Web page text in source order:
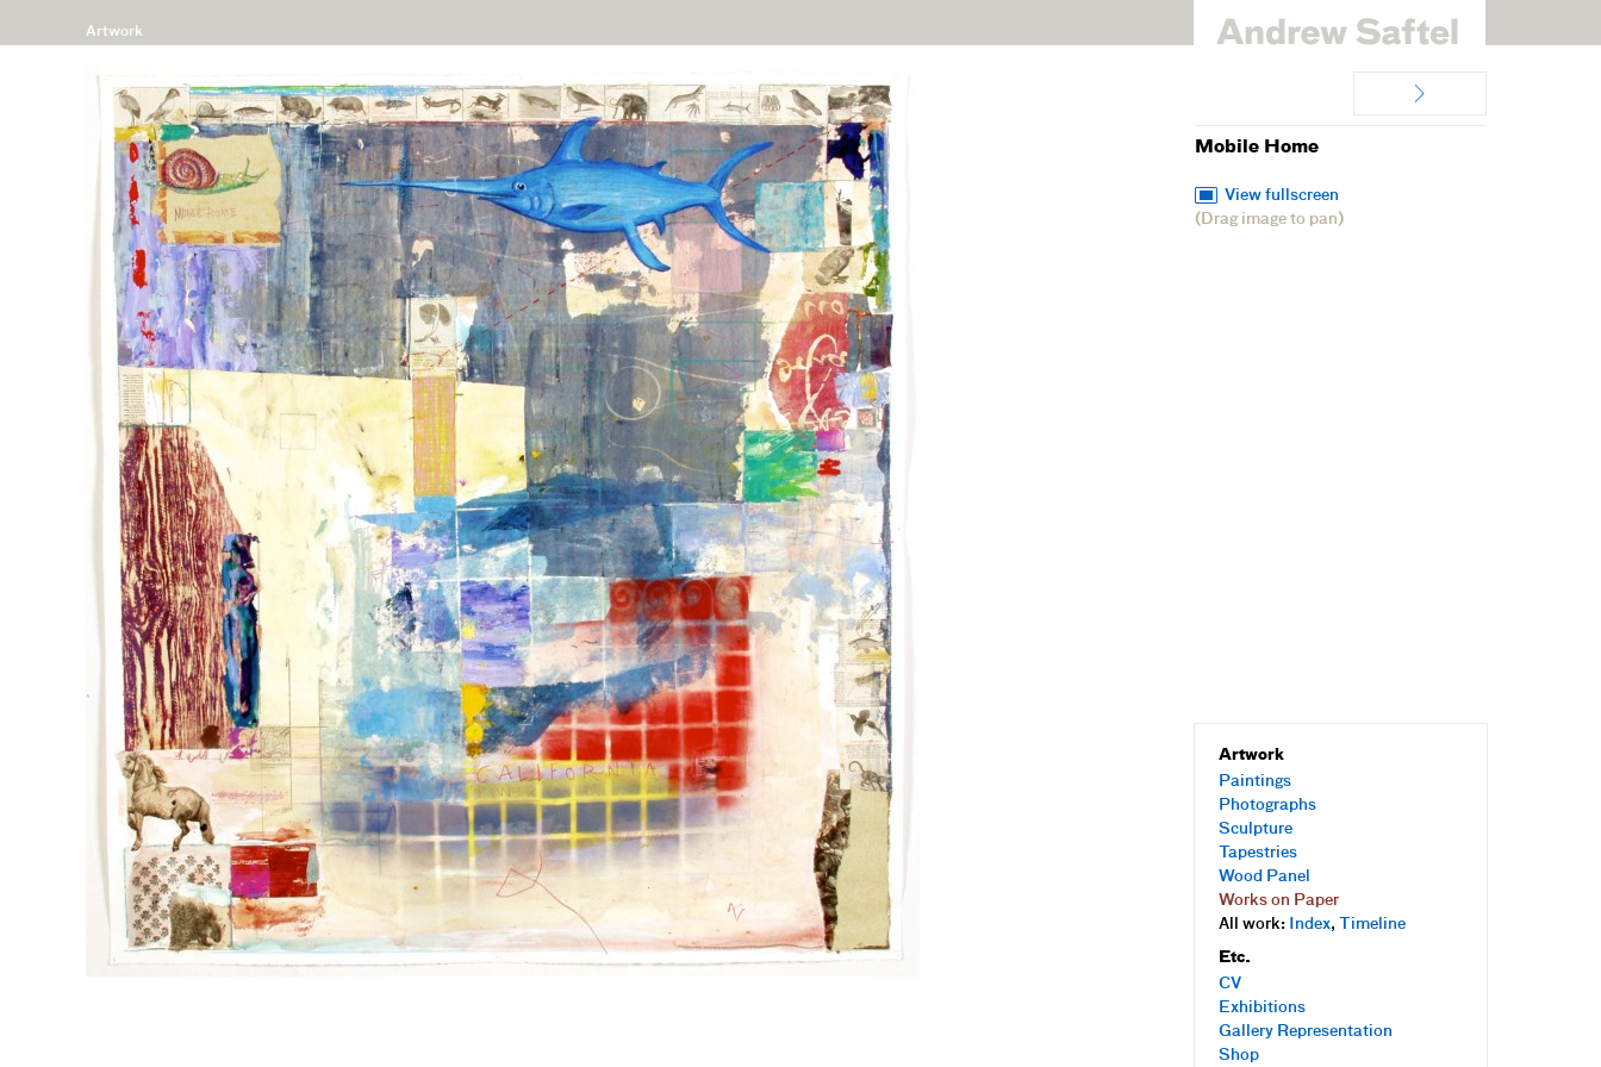
Artwork
Paintings
Photographs
Sculpture
Tapestries
Wood Panel
Works on Paper
All work:
Index, Timeline
Etc.
CV
Exhibitions
Gallery Representation
Shop
Artwork
Mobile Home
View fullscreen
(Drag image to pan)